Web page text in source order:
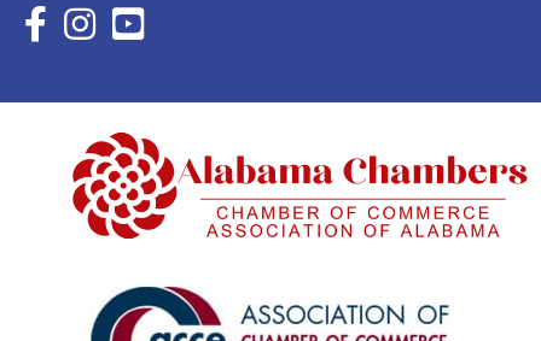
Facebook Icon with link to Eastern Shore Chamber
Instagram Icon with link to Eastern Shore Chamber
YouTube Icon with link to Eastern Shore